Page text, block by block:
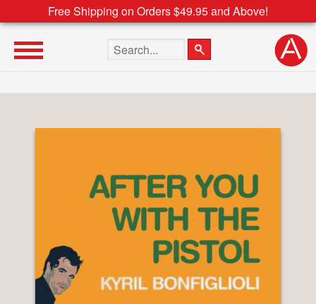
Free Shipping on Orders $49.95 and Above!
Search the site